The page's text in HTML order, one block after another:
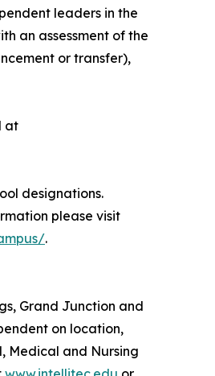
leaders in the
an assessment of the
or transfer),
at
designations.
please visit
.
Grand Junction and
on location,
Medical and Nursing